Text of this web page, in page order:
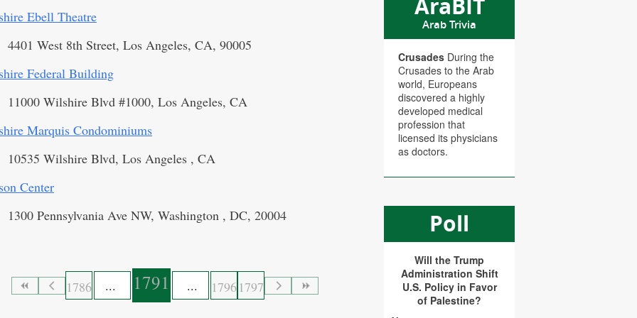
AraBIT
Arab Trivia
Crusades During the
Crusades to the Arab
world, Europeans
discovered a highly
developed medical
profession that
licensed its physicians
as doctors.
Poll
Will the Trump
Administration Shift
U.S. Policy in Favor
of Palestine?
Ebell Theatre
4401 West 8th Street, Los Angeles, CA, 90005
Federal Building
11000 Wilshire Blvd #1000, Los Angeles, CA
Marquis Condominiums
10535 Wilshire Blvd, Los Angeles , CA
Center
1300 Pennsylvania Ave NW, Washington , DC, 20004
1786 1791 17961797